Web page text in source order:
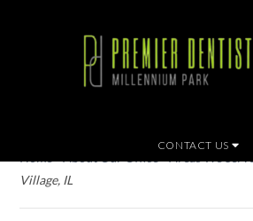
CONTACT US
Village, IL